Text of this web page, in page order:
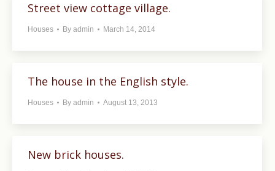
Street view cottage village.
Houses By admin March 14, 2014
The house in the English style.
Houses By admin August 13, 2013
New brick houses.